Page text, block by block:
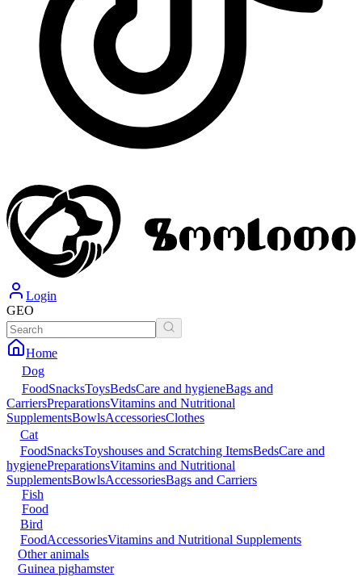
Login
GEO
Home
Dog
FoodSnacksToysBedsCare and hygieneBags and
CarriersPreparationsVitamins and Nutritional
SupplementsBowlsAccessoriesClothes
Cat
FoodSnacksToyshouses and Scratching ItemsBedsCare and
hygienePreparationsVitamins and Nutritional
SupplementsBowlsAccessoriesBags and Carriers
Fish
Food
Bird
FoodAccessoriesVitamins and Nutritional Supplements
Other animals
Guinea pighamster